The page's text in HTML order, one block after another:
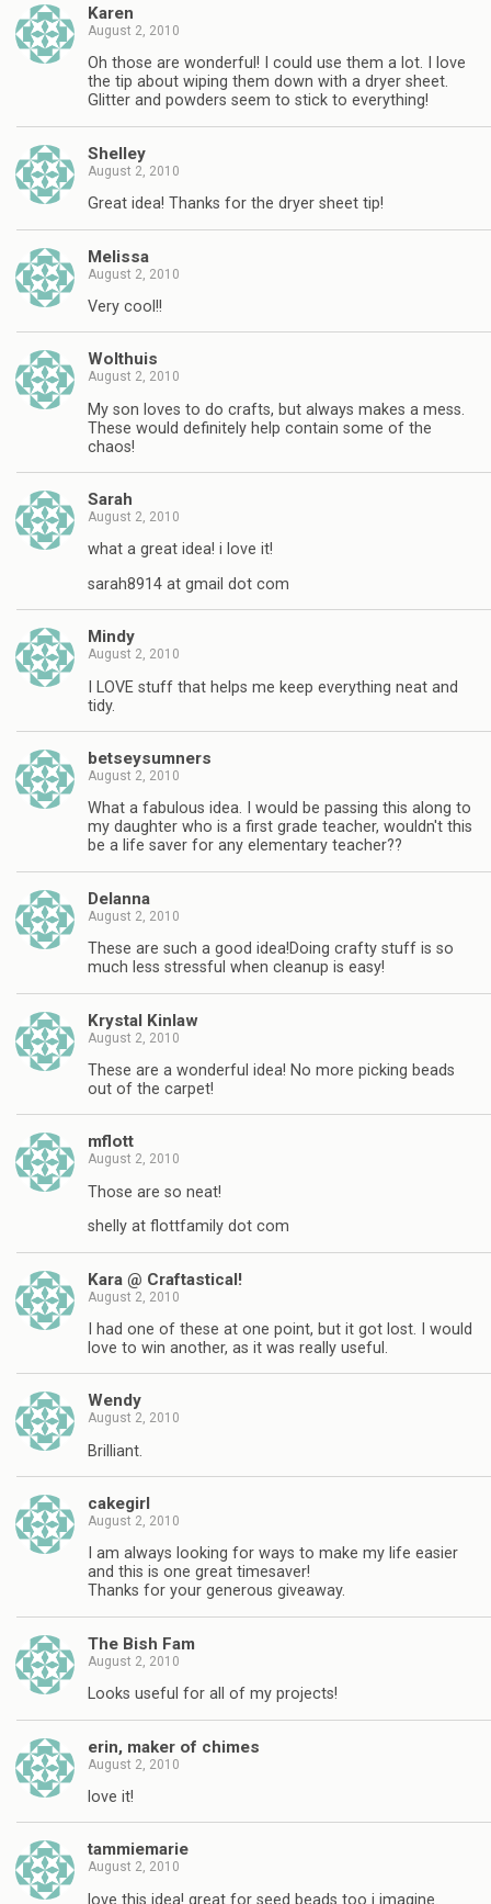
Karen
August 2, 2010
Oh those are wonderful! I could use them a lot. I love
the tip about wiping them down with a dryer sheet.
Glitter and powders seem to stick to everything!
Shelley
August 2, 2010
Great idea! Thanks for the dryer sheet tip!
Melissa
August 2, 2010
Very cool!!
Wolthuis
August 2, 2010
My son loves to do crafts, but always makes a mess.
These would definitely help contain some of the
chaos!
Sarah
August 2, 2010
what a great idea! i love it!
sarah8914 at gmail dot com
Mindy
August 2, 2010
I LOVE stuff that helps me keep everything neat and
tidy.
betseysumners
August 2, 2010
What a fabulous idea. I would be passing this along to
my daughter who is a first grade teacher, wouldn't this
be a life saver for any elementary teacher??
Delanna
August 2, 2010
These are such a good idea!Doing crafty stuff is so
much less stressful when cleanup is easy!
Krystal Kinlaw
August 2, 2010
These are a wonderful idea! No more picking beads
out of the carpet!
mflott
August 2, 2010
Those are so neat!
shelly at flottfamily dot com
Kara @ Craftastical!
August 2, 2010
I had one of these at one point, but it got lost. I would
love to win another, as it was really useful.
Wendy
August 2, 2010
Brilliant.
cakegirl
August 2, 2010
I am always looking for ways to make my life easier
and this is one great timesaver!
Thanks for your generous giveaway.
The Bish Fam
August 2, 2010
Looks useful for all of my projects!
erin, maker of chimes
August 2, 2010
love it!
tammiemarie
August 2, 2010
love this idea! great for seed beads too i imagine.